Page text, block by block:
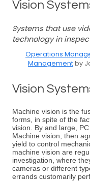
Vision
Systems that use
technology in
Operations
Managementby
Vision
Machine vision is the
forms, in spite of the
vision. By and large,
Machine vision, then
yield to control
machine vision are
investigation, where
cameras or different
errands customarily